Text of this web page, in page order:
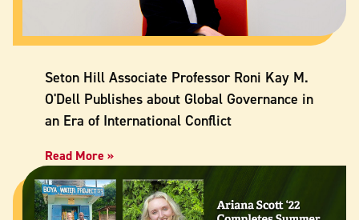
Seton Hill Associate Professor Roni Kay M.
O'Dell Publishes about Global Governance in
an Era of International Conflict
Read More »